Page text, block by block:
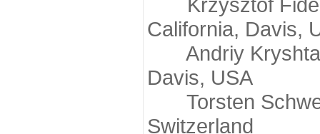
California, Davis,
Andriy
Davis, USA
Torsten
Switzerland